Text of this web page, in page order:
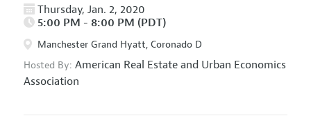
Thursday, Jan. 2, 2020
5:00 PM - 8:00 PM (PDT)
Manchester Grand Hyatt, Coronado D
Hosted By: American Real Estate and Urban Economics
Association